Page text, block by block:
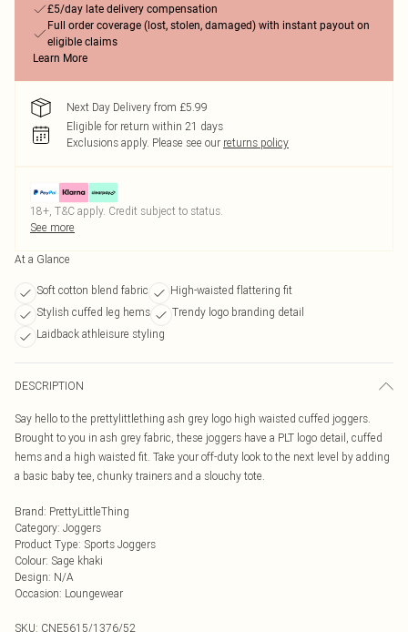
£5/day late delivery compensation
Full order coverage (lost, stolen, damaged) with instant payout on
eligible claims
Learn More
Next Day Delivery from £5.99
Eligible for return within 21 days
Exclusions apply. Please see our returns policy
18+, T&C apply. Credit subject to status.
See more
At a Glance
Soft cotton blend fabric
High-waisted flattering fit
Stylish cuffed leg hems
Trendy logo branding detail
Laidback athleisure styling
DESCRIPTION
Say hello to the prettylittlething ash grey logo high waisted cuffed joggers.
Brought to you in ash grey fabric, these joggers have a PLT logo detail, cuffed
hems and a high waisted fit. Take your off-duty look to the next level by adding
a basic baby tee, chunky trainers and a slouchy tote.
Brand: PrettyLittleThing
Category: Joggers
Product Type: Sports Joggers
Colour: Sage khaki
Design: N/A
Occasion: Loungewear
SKU: CNE5615/1376/52